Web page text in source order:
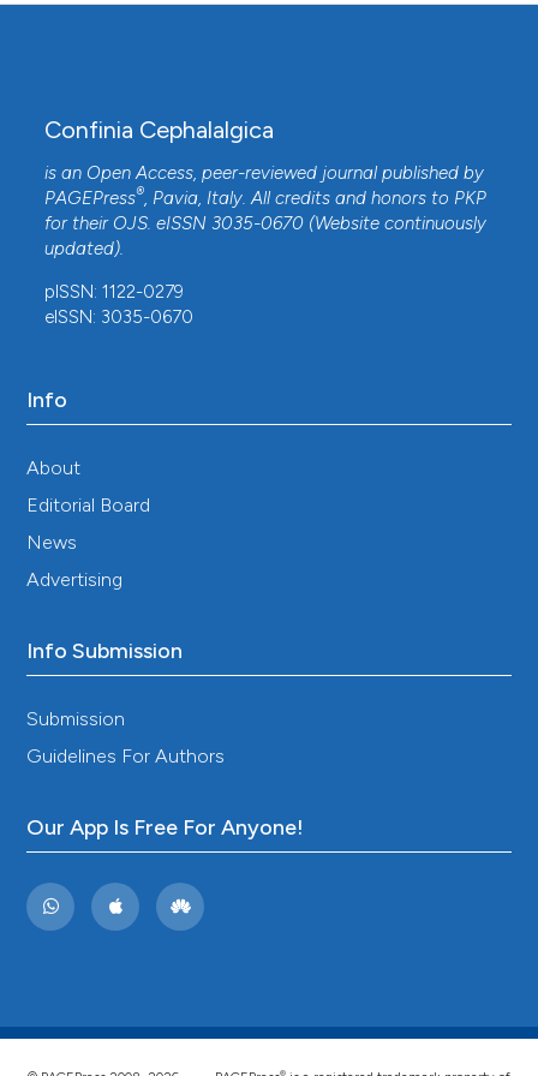
Confinia Cephalalgica
is an Open Access, peer-reviewed journal published by
PAGEPress®, Pavia, Italy. All credits and honors to PKP
for their OJS. eISSN 3035-0670 (Website continuously
updated).
pISSN: 1122-0279
eISSN: 3035-0670
Info
About
Editorial Board
News
Advertising
Info Submission
Submission
Guidelines For Authors
Our App Is Free For Anyone!
®